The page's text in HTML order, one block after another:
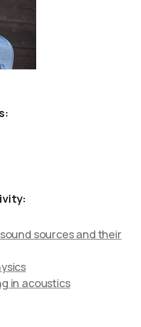
sources and their
in acoustics